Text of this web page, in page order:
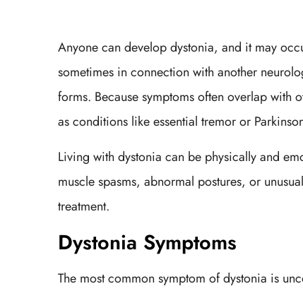
Anyone can develop dystonia, and it may
sometimes in connection with another
forms. Because symptoms often overlap with
as conditions like essential tremor or
Living with dystonia can be physically and
muscle spasms, abnormal postures, or
treatment.
Dystonia Symptoms
The most common symptom of dystonia is